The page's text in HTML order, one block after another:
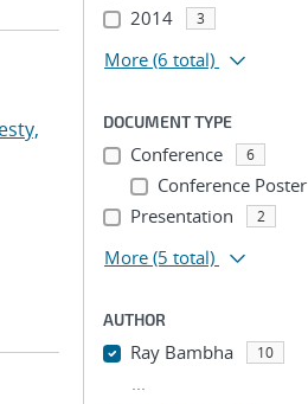
2014 3
More (6 total)
DOCUMENT TYPE
Conference 6
Conference Poster
Presentation 2
More (5 total)
AUTHOR
Ray Bambha 10
...